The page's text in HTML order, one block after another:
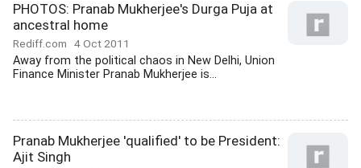
PHOTOS: Pranab Mukherjee's Durga Puja at
ancestral home
Rediff.com 4 Oct 2011
Away from the political chaos in New Delhi, Union
Finance Minister Pranab Mukherjee is...
Pranab Mukherjee 'qualified' to be President:
Ajit Singh